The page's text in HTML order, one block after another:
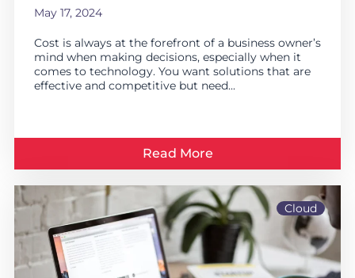
May 17, 2024
Cost is always at the forefront of a business owner’s
mind when making decisions, especially when it
comes to technology. You want solutions that are
effective and competitive but need...
Read More
Cloud